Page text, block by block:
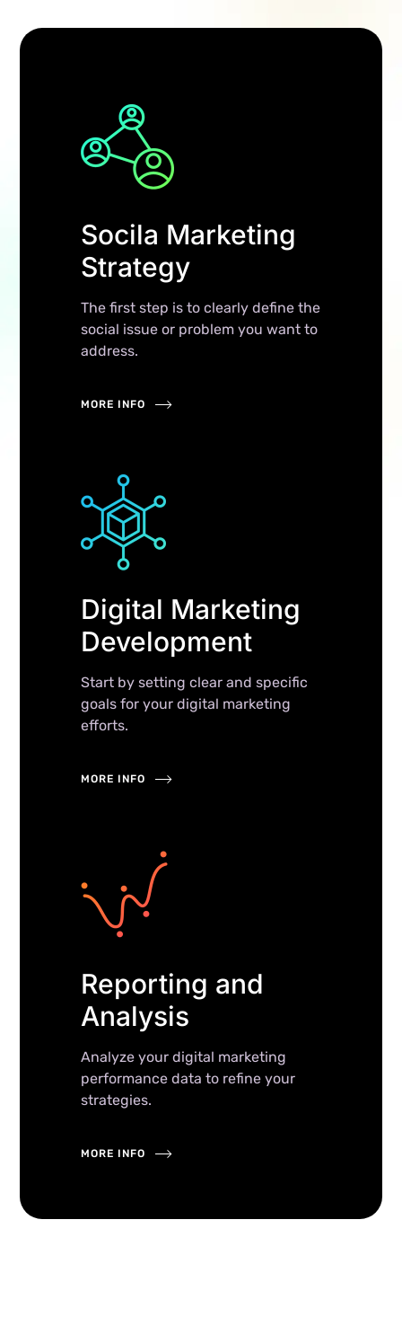
Socila Marketing
Strategy
The first step is to clearly define the
social issue or problem you want to
address.
MORE INFO
Digital Marketing
Development
Start by setting clear and specific
goals for your digital marketing
efforts.
MORE INFO
Reporting and
Analysis
Analyze your digital marketing
performance data to refine your
strategies.
MORE INFO